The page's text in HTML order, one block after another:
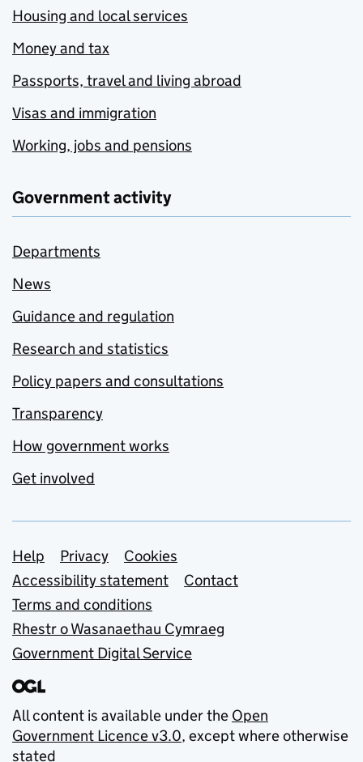
Housing and local services
Money and tax
Passports, travel and living abroad
Visas and immigration
Working, jobs and pensions
Government activity
Departments
News
Guidance and regulation
Research and statistics
Policy papers and consultations
Transparency
How government works
Get involved
Support links
Help Privacy
Cookies
Accessibility statement
Contact
Terms and conditions
Rhestr o Wasanaethau Cymraeg
Government Digital Service
All content is available under the Open
Government Licence v3.0, except where otherwise
stated